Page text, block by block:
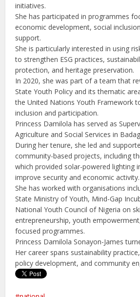
initiatives.
She has participated in programmes
economic development, social
support.
She is particularly interested in using
to strengthen ESG practices,
protection, and heritage preservation.
In 2020, she was part of a team that
State Youth Policy and its thematic
the United Nations Youth Framework
inclusion and participation.
Princess Damilola has served as
Agriculture and Social Services in
During her tenure, she led and
community-based projects, including
which provided solar-powered lighting
improve security and economic activity.
She has worked with organisations
State Ministry of Youth, Mind-Gap
National Youth Council of Nigeria on
entrepreneurship, youth
focused programmes.
Princess Damilola Sonayon-James
Her career spans sustainability
policy development, and community